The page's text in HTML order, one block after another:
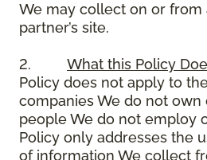
We may collect on or from
partner’s site.
2. What this Policy
Policy does not apply to
companies We do not
people We do not employ
Policy only addresses the
of information We collect